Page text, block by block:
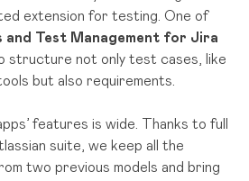
extension for testing. One of
and Test Management for Jira
structure not only test cases, like
but also requirements.
features is wide. Thanks to full
suite, we keep all the
two previous models and bring